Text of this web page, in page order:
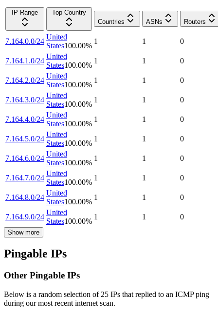
IP Range
Top Country
Countries
ASNs Routers
7.164.0.0/24
United
States100.00%
1 1 0
7.164.1.0/24
United
States100.00%
1 1 0
7.164.2.0/24
United
States100.00%
1 1 0
7.164.3.0/24
United
States100.00%
1 1 0
7.164.4.0/24
United
States100.00%
1 1 0
7.164.5.0/24
United
States100.00%
1 1 0
7.164.6.0/24
United
States100.00%
1 1 0
7.164.7.0/24
United
States100.00%
1 1 0
7.164.8.0/24
United
States100.00%
1 1 0
7.164.9.0/24
United
States100.00%
1 1 0
Show more
Pingable IPs
Other Pingable IPs
Below is a random selection of 25 IPs that replied to an ICMP ping
during our most recent internet scan.